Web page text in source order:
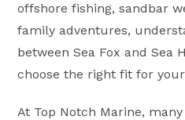
offshore fishing, sandbar
family adventures,
between Sea Fox and Sea
choose the right fit for
At Top Notch Marine,